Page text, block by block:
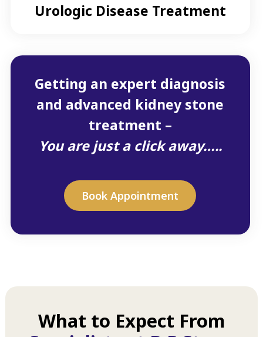
Urologic Disease Treatment
Getting an expert diagnosis
and advanced kidney stone
treatment –
You are just a click away…..
Book Appointment
What to Expect From